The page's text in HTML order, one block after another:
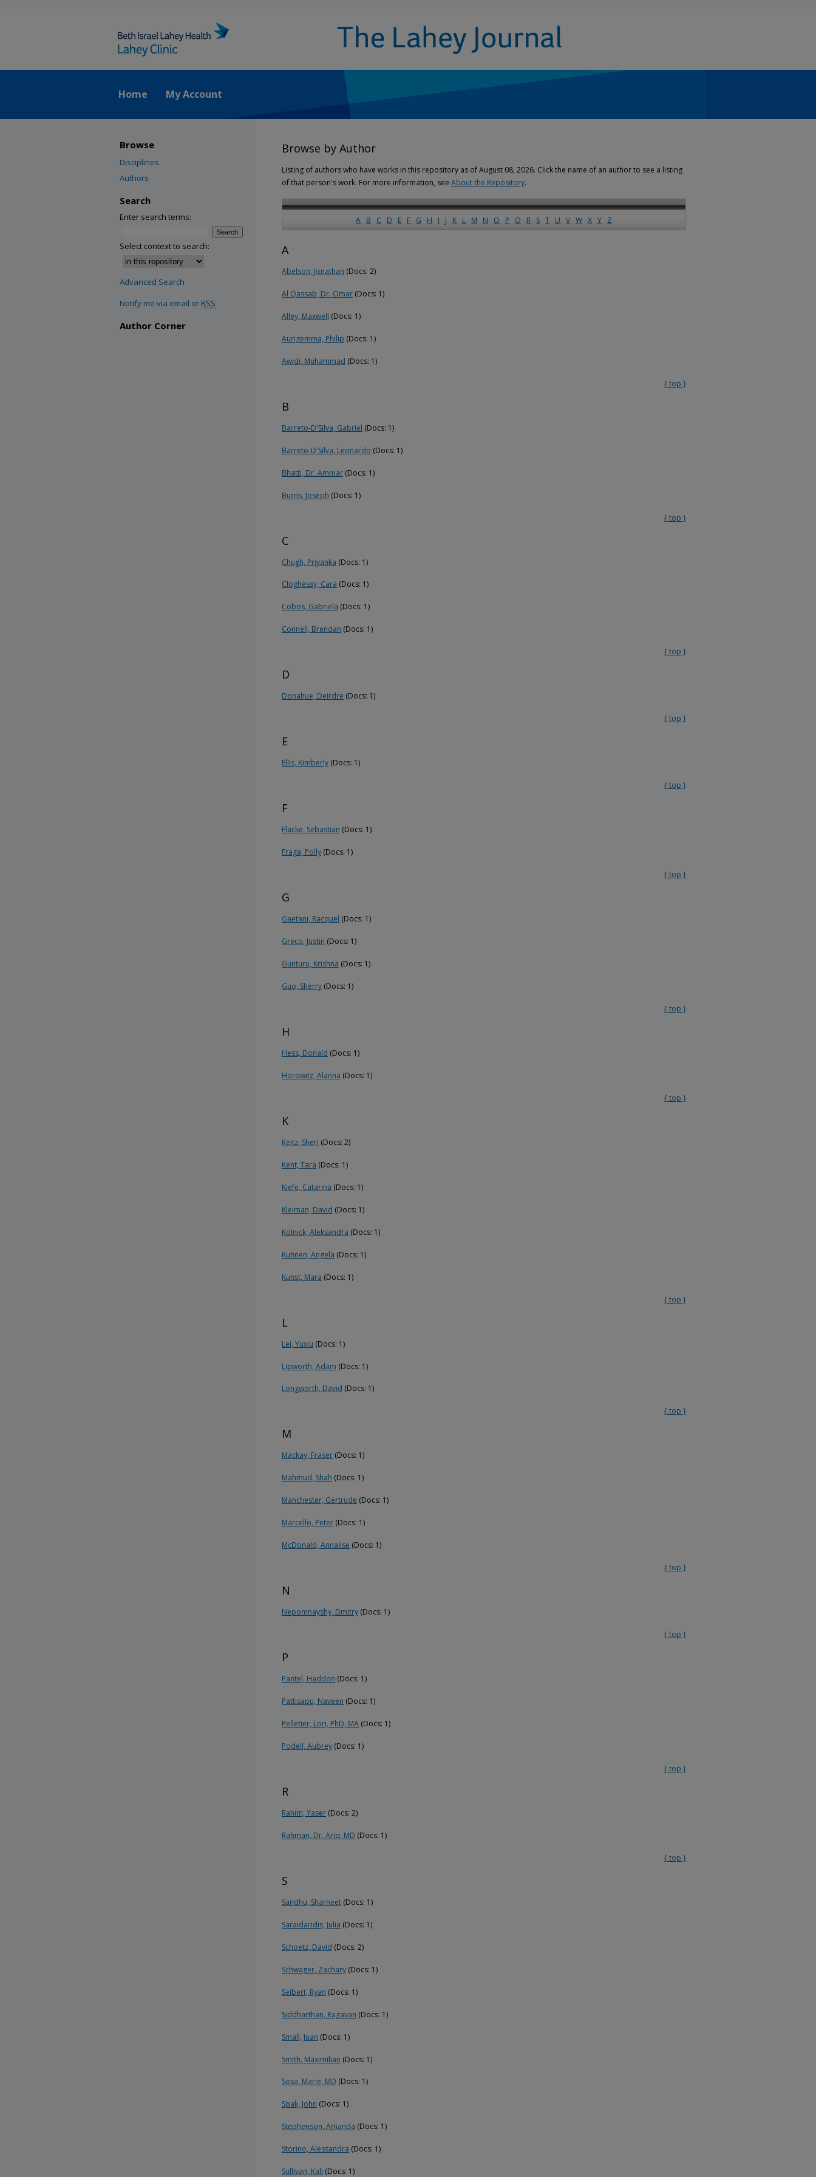
Home My Account
Browse by Author
Listing of authors who have works in this repository as of August 08, 2026. Click the name of an author to see a listing
of that person's work. For more information, see About the Repository.
A B C D E F G H I J K L M N O P Q R S T U V W X Y Z
A
Abelson, Jonathan (Docs: 2)
Al Qassab, Dr. Omar (Docs: 1)
Alley, Maxwell (Docs: 1)
Aurigemma, Philip (Docs: 1)
Awidi, Muhammad (Docs: 1)
{ top }
B
Barreto-D'Silva, Gabriel (Docs: 1)
Barreto-D'Silva, Leonardo (Docs: 1)
Bhatti, Dr. Ammar (Docs: 1)
Burns, Joseph (Docs: 1)
{ top }
C
Chugh, Priyanka (Docs: 1)
Cloghessy, Cara (Docs: 1)
Cobos, Gabriela (Docs: 1)
Connell, Brendan (Docs: 1)
{ top }
D
Donahue, Deirdre (Docs: 1)
{ top }
E
Ellis, Kimberly (Docs: 1)
{ top }
F
Flacke, Sebastian (Docs: 1)
Fraga, Polly (Docs: 1)
{ top }
G
Gaetani, Racquel (Docs: 1)
Greco, Justin (Docs: 1)
Gunturu, Krishna (Docs: 1)
Guo, Sherry (Docs: 1)
{ top }
H
Hess, Donald (Docs: 1)
Horowitz, Alanna (Docs: 1)
{ top }
K
Keitz, Sheri (Docs: 2)
Kent, Tara (Docs: 1)
Kiefe, Catarina (Docs: 1)
Kleiman, David (Docs: 1)
Kolnick, Aleksandra (Docs: 1)
Kuhnen, Angela (Docs: 1)
Kunst, Mara (Docs: 1)
{ top }
L
Lei, Yuxiu (Docs: 1)
Lipworth, Adam (Docs: 1)
Longworth, David (Docs: 1)
{ top }
M
Mackay, Fraser (Docs: 1)
Mahmud, Shah (Docs: 1)
Manchester, Gertrude (Docs: 1)
Marcello, Peter (Docs: 1)
McDonald, Annalise (Docs: 1)
{ top }
N
Nepomnayshy, Dmitry (Docs: 1)
{ top }
P
Pantel, Haddon (Docs: 1)
Pattisapu, Naveen (Docs: 1)
Pelletier, Lori, PhD, MA (Docs: 1)
Podell, Aubrey (Docs: 1)
{ top }
R
Rahim, Yaser (Docs: 2)
Rahman, Dr. Ariq, MD (Docs: 1)
{ top }
S
Sandhu, Sharneet (Docs: 1)
Saraidaridis, Julia (Docs: 1)
Schoetz, David (Docs: 2)
Schwager, Zachary (Docs: 1)
Seibert, Ryan (Docs: 1)
Siddharthan, Ragavan (Docs: 1)
Small, Juan (Docs: 1)
Smith, Maximilian (Docs: 1)
Sosa, Marie, MD (Docs: 1)
Spak, John (Docs: 1)
Stephenson, Amanda (Docs: 1)
Storino, Alessandra (Docs: 1)
Sullivan, Kali (Docs: 1)
Browse
Disciplines
Authors
Search
Enter search terms:
Select context to search:
Advanced Search
Notify me via email or RSS
Author Corner